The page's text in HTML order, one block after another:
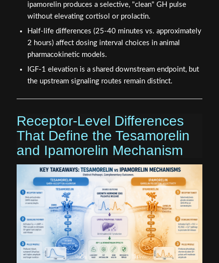
ipamorelin produces a selective, "clean" GH pulse
without elevating cortisol or prolactin.
Half-life differences (25-40 minutes vs. approximately
2 hours) affect dosing interval choices in animal
pharmacokinetic models.
IGF-1 elevation is a shared downstream endpoint, but
the upstream signaling routes remain distinct.
Receptor-Level Differences
That Define the Tesamorelin
and Ipamorelin Mechanism